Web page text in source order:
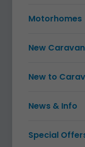
Motorhomes
New
New to
News & Info
Special